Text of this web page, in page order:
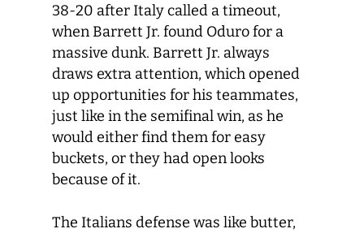
38-20 after Italy called a timeout,
when Barrett Jr. found Oduro for a
massive dunk. Barrett Jr. always
draws extra attention, which opened
up opportunities for his teammates,
just like in the semifinal win, as he
would either find them for easy
buckets, or they had open looks
because of it.
The Italians defense was like butter,